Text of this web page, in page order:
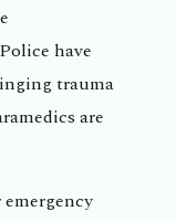
have
trauma
are